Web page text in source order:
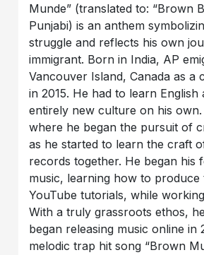
Munde” (translated to: “Brown
Punjabi) is an anthem
struggle and reflects his own
immigrant. Born in India, AP
Vancouver Island, Canada as a
in 2015. He had to learn English
entirely new culture on his
where he began the pursuit of
as he started to learn the craft
records together. He began his
music, learning how to
YouTube tutorials, while
With a truly grassroots ethos,
began releasing music online in
melodic trap hit song “Brown